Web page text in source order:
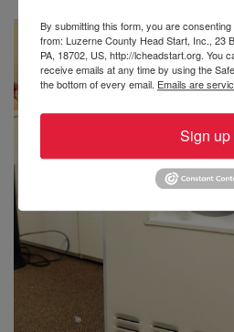
By submitting this form, you are
from: Luzerne County Head Start, Inc., 23
PA, 18702, US, http://lcheadstart.org. You
receive emails at any time by using the
the bottom of every email. Emails are
Sign up